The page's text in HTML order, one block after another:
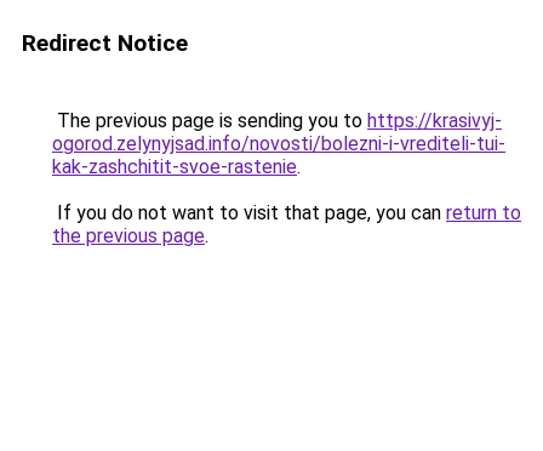
Redirect Notice
The previous page is sending you to https://krasivyj-
ogorod.zelynyjsad.info/novosti/bolezni-i-vrediteli-tui-
kak-zashchitit-svoe-rastenie.
If you do not want to visit that page, you can return to
the previous page.